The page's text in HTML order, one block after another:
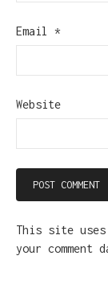
Email *
Website
This site uses
your comment